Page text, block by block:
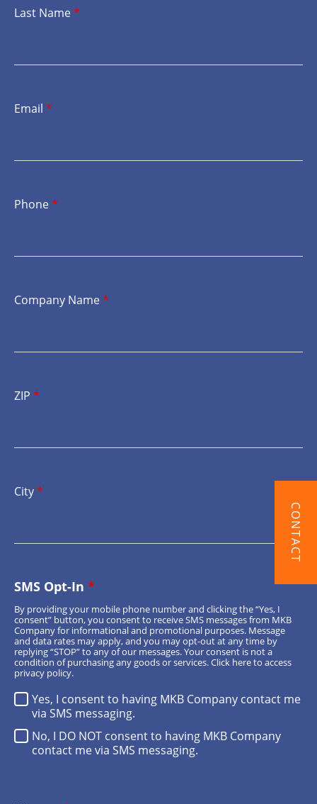
Last Name*
Email *
Phone*
Company Name*
ZIP *
City*
SMS Opt-In *
Yes, I consent to having MKB Company contact me
via SMS messaging.
No, I DO NOT consent to having MKB Company
contact me via SMS messaging.
By providing your mobile phone number and clicking the “Yes, I
consent” button, you consent to receive SMS messages from MKB
Company for informational and promotional purposes. Message
and data rates may apply, and you may opt-out at any time by
replying “STOP” to any of our messages. Your consent is not a
condition of purchasing any goods or services.Click hereto access
privacy policy.
CONTACT